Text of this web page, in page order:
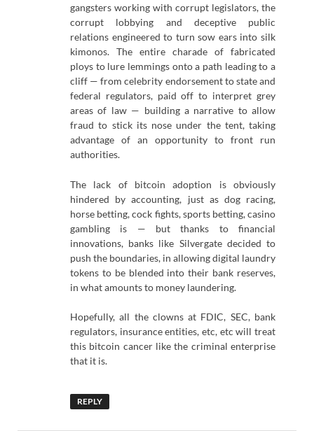
gangsters working with corrupt legislators, the
corrupt lobbying and deceptive public
relations engineered to turn sow ears into silk
kimonos. The entire charade of fabricated
ploys to lure lemmings onto a path leading to a
cliff — from celebrity endorsement to state and
federal regulators, paid off to interpret grey
areas of law — building a narrative to allow
fraud to stick its nose under the tent, taking
advantage of an opportunity to front run
authorities.
The lack of bitcoin adoption is obviously
hindered by accounting, just as dog racing,
horse betting, cock fights, sports betting, casino
gambling is — but thanks to financial
innovations, banks like Silvergate decided to
push the boundaries, in allowing digital laundry
tokens to be blended into their bank reserves,
in what amounts to money laundering.
Hopefully, all the clowns at FDIC, SEC, bank
regulators, insurance entities, etc, etc will treat
this bitcoin cancer like the criminal enterprise
that it is.
REPLY